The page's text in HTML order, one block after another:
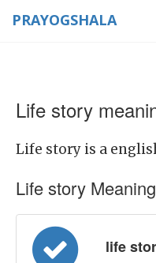
PRAYOGSHALA
Life story
Life story is a
Life story
life